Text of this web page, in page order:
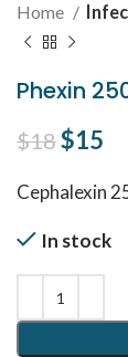
Home
Phexin
$18$15
Cephalexin
In stock